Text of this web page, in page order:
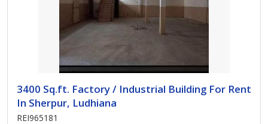
3400 Sq.ft. Factory / Industrial Building For Rent
In Sherpur, Ludhiana
REI965181